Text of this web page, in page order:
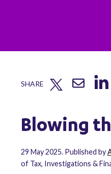
SHARE
Blowing
29 May 2025. Published by
of Tax, Investigations &